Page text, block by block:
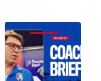
12:27